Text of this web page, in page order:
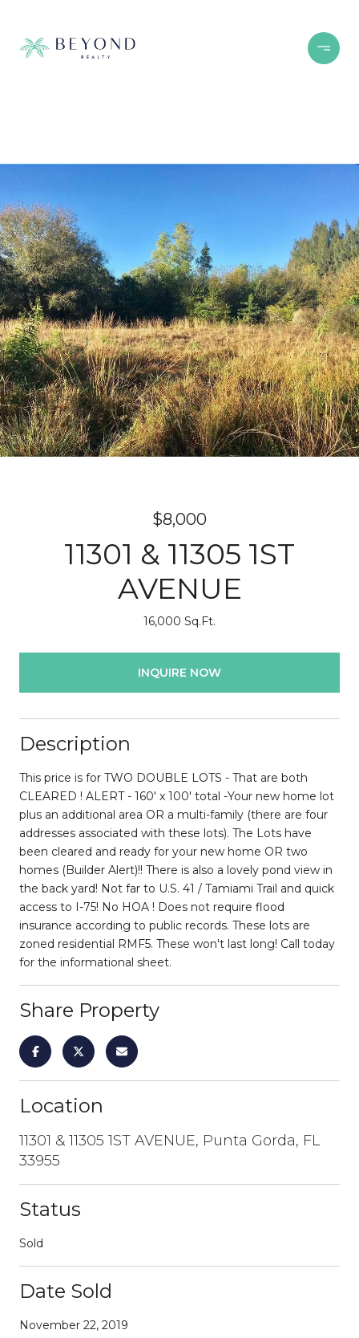
$8,000
11301 & 11305 1ST
AVENUE
16,000 Sq.Ft.
INQUIRE NOW
Description
This price is for TWO DOUBLE LOTS - That are both
CLEARED ! ALERT - 160' x 100' total -Your new home lot
plus an additional area OR a multi-family (there are four
addresses associated with these lots). The Lots have
been cleared and ready for your new home OR two
homes (Builder Alert)!! There is also a lovely pond view in
the back yard! Not far to U.S. 41 / Tamiami Trail and quick
access to I-75! No HOA ! Does not require flood
insurance according to public records. These lots are
zoned residential RMF5. These won't last long! Call today
for the informational sheet.
Share Property
Location
11301 & 11305 1ST AVENUE, Punta Gorda, FL
33955
Status
Sold
Date Sold
November 22, 2019